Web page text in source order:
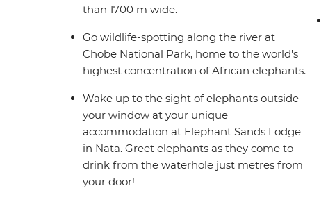
than 1700 m wide.
Go wildlife-spotting along the river at
Chobe National Park, home to the world's
highest concentration of African elephants.
Wake up to the sight of elephants outside
your window at your unique
accommodation at Elephant Sands Lodge
in Nata. Greet elephants as they come to
drink from the waterhole just metres from
your door!